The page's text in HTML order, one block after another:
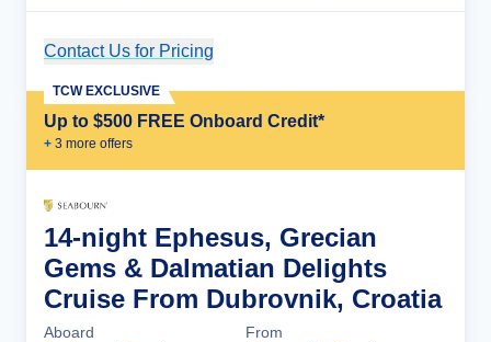
Contact Us for Pricing
Up to $500 FREE Onboard Credit*
+ 3 more offers
TCW EXCLUSIVE
14-night Ephesus, Grecian
Gems & Dalmatian Delights
Cruise From Dubrovnik, Croatia
Aboard
From